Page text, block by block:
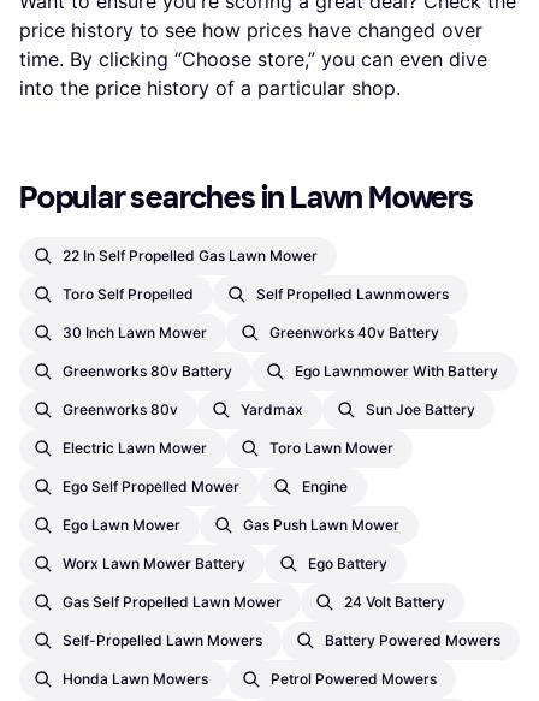
price history to see how prices have changed over
time. By clicking “Choose store,” you can even dive
into the price history of a particular shop.
Popular searches in Lawn Mowers
22 In Self Propelled Gas Lawn Mower
Toro Self Propelled Self Propelled Lawnmowers
30 Inch Lawn Mower Greenworks 40v Battery
Greenworks 80v Battery Ego Lawnmower With Battery
Greenworks 80v Yardmax Sun Joe Battery
Electric Lawn Mower Toro Lawn Mower
Ego Self Propelled Mower Engine
Ego Lawn Mower Gas Push Lawn Mower
Worx Lawn Mower Battery Ego Battery
Gas Self Propelled Lawn Mower 24 Volt Battery
Self-Propelled Lawn Mowers Battery Powered Mowers
Honda Lawn Mowers Petrol Powered Mowers